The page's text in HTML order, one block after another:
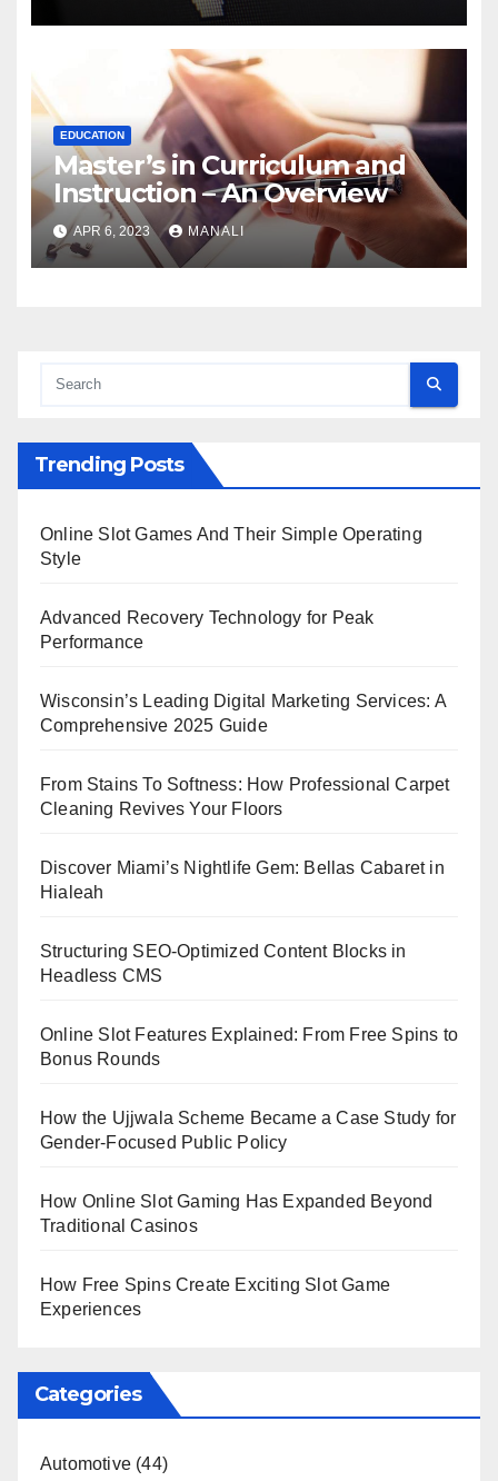
EDUCATION
Master’s in Curriculum and
Instruction – An Overview
APR 6, 2023 MANALI
Trending Posts
Online Slot Games And Their Simple Operating
Style
Advanced Recovery Technology for Peak
Performance
Wisconsin’s Leading Digital Marketing Services: A
Comprehensive 2025 Guide
From Stains To Softness: How Professional Carpet
Cleaning Revives Your Floors
Discover Miami’s Nightlife Gem: Bellas Cabaret in
Hialeah
Structuring SEO-Optimized Content Blocks in
Headless CMS
Online Slot Features Explained: From Free Spins to
Bonus Rounds
How the Ujjwala Scheme Became a Case Study for
Gender-Focused Public Policy
How Online Slot Gaming Has Expanded Beyond
Traditional Casinos
How Free Spins Create Exciting Slot Game
Experiences
Categories
Automotive (44)